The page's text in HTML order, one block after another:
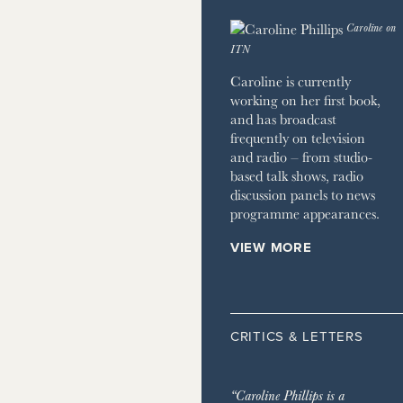
Caroline on
ITN
Caroline is currently
working on her first book,
and has broadcast
frequently on television
and radio – from studio-
based talk shows, radio
discussion panels to news
programme appearances.
VIEW MORE
CRITICS & LETTERS
“Caroline Phillips is a